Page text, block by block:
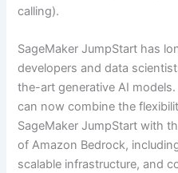
calling).
SageMaker JumpStart has
developers and data
the-art generative AI
can now combine the
SageMaker JumpStart with
of Amazon Bedrock,
scalable infrastructure, and